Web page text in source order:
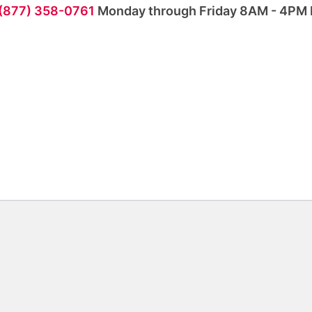
358-0761 Monday through Friday 8AM - 4PM